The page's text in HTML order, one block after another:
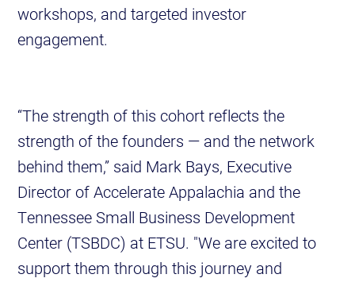
workshops, and targeted investor
engagement.
“The strength of this cohort reflects the
strength of the founders — and the network
behind them,” said Mark Bays, Executive
Director of Accelerate Appalachia and the
Tennessee Small Business Development
Center (TSBDC) at ETSU. "We are excited to
support them through this journey and